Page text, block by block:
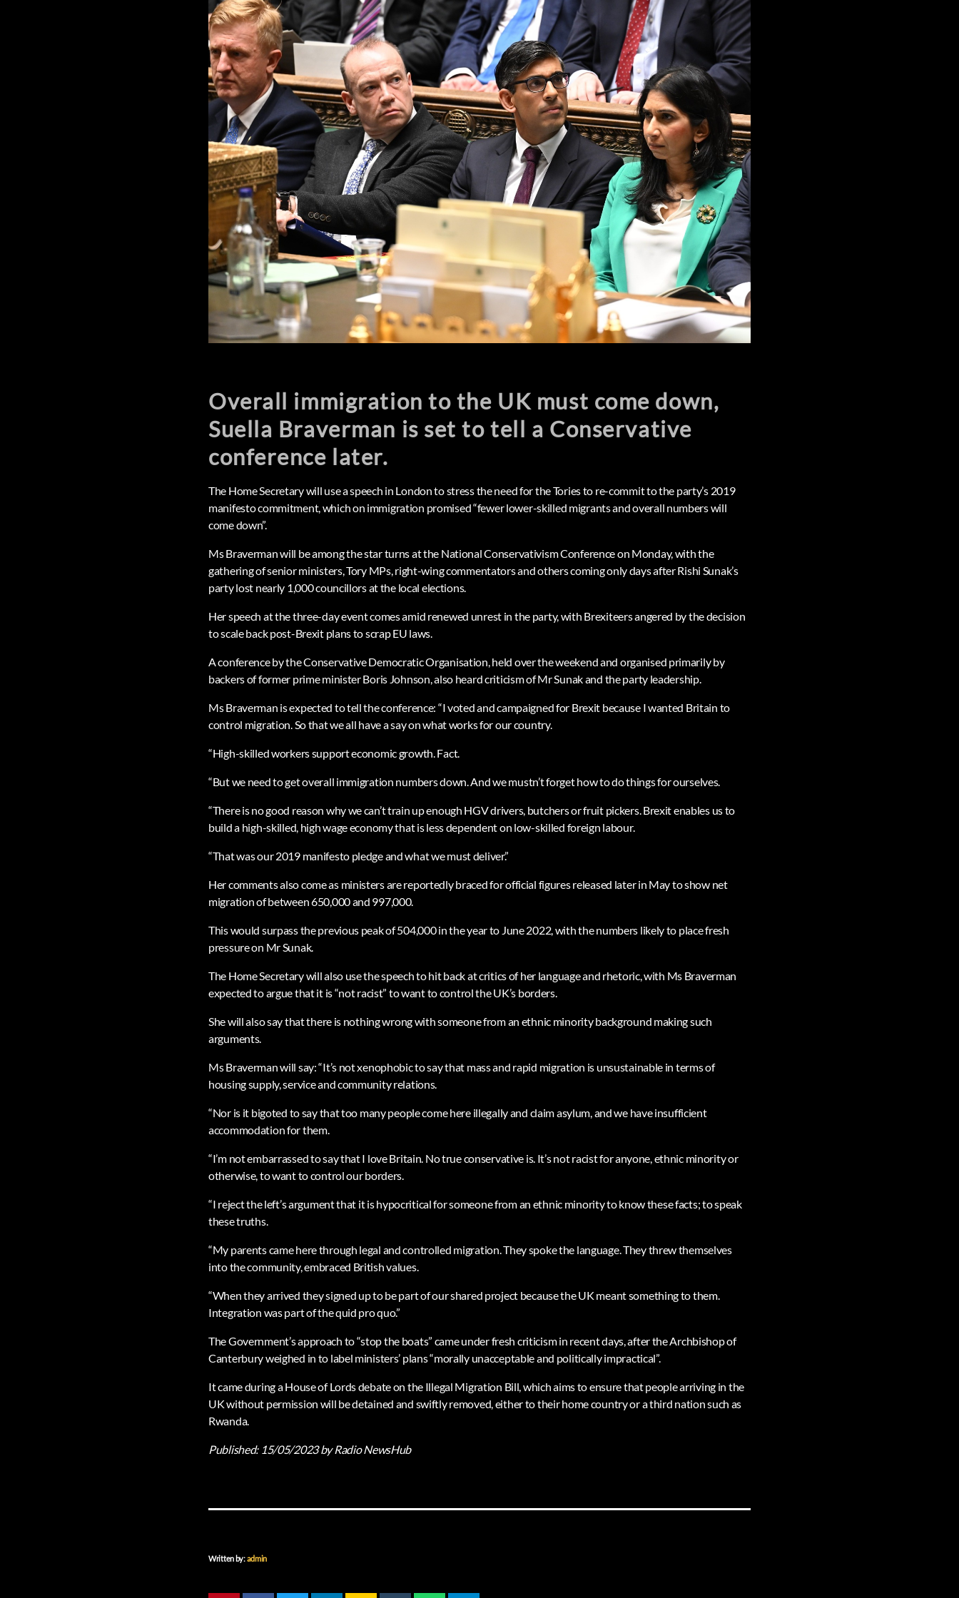
Overall immigration to the UK must come down,
Suella Braverman is set to tell a Conservative
conference later.
The Home Secretary will use a speech in London to stress the need for the Tories to re-commit to the party’s 2019
manifesto commitment, which on immigration promised “fewer lower-skilled migrants and overall numbers will
come down”.
Ms Braverman will be among the star turns at the National Conservativism Conference on Monday, with the
gathering of senior ministers, Tory MPs, right-wing commentators and others coming only days after Rishi Sunak’s
party lost nearly 1,000 councillors at the local elections.
Her speech at the three-day event comes amid renewed unrest in the party, with Brexiteers angered by the decision
to scale back post-Brexit plans to scrap EU laws.
A conference by the Conservative Democratic Organisation, held over the weekend and organised primarily by
backers of former prime minister Boris Johnson, also heard criticism of Mr Sunak and the party leadership.
Ms Braverman is expected to tell the conference: “I voted and campaigned for Brexit because I wanted Britain to
control migration. So that we all have a say on what works for our country.
“High-skilled workers support economic growth. Fact.
“But we need to get overall immigration numbers down. And we mustn’t forget how to do things for ourselves.
“There is no good reason why we can’t train up enough HGV drivers, butchers or fruit pickers. Brexit enables us to
build a high-skilled, high wage economy that is less dependent on low-skilled foreign labour.
“That was our 2019 manifesto pledge and what we must deliver.”
Her comments also come as ministers are reportedly braced for official figures released later in May to show net
migration of between 650,000 and 997,000.
This would surpass the previous peak of 504,000 in the year to June 2022, with the numbers likely to place fresh
pressure on Mr Sunak.
The Home Secretary will also use the speech to hit back at critics of her language and rhetoric, with Ms Braverman
expected to argue that it is “not racist” to want to control the UK’s borders.
She will also say that there is nothing wrong with someone from an ethnic minority background making such
arguments.
Ms Braverman will say: “It’s not xenophobic to say that mass and rapid migration is unsustainable in terms of
housing supply, service and community relations.
“Nor is it bigoted to say that too many people come here illegally and claim asylum, and we have insufficient
accommodation for them.
“I’m not embarrassed to say that I love Britain. No true conservative is. It’s not racist for anyone, ethnic minority or
otherwise, to want to control our borders.
“I reject the left’s argument that it is hypocritical for someone from an ethnic minority to know these facts; to speak
these truths.
“My parents came here through legal and controlled migration. They spoke the language. They threw themselves
into the community, embraced British values.
“When they arrived they signed up to be part of our shared project because the UK meant something to them.
Integration was part of the quid pro quo.”
The Government’s approach to “stop the boats” came under fresh criticism in recent days, after the Archbishop of
Canterbury weighed in to label ministers’ plans “morally unacceptable and politically impractical”.
It came during a House of Lords debate on the Illegal Migration Bill, which aims to ensure that people arriving in the
UK without permission will be detained and swiftly removed, either to their home country or a third nation such as
Rwanda.
Published: 15/05/2023by Radio NewsHub
Written by:admin